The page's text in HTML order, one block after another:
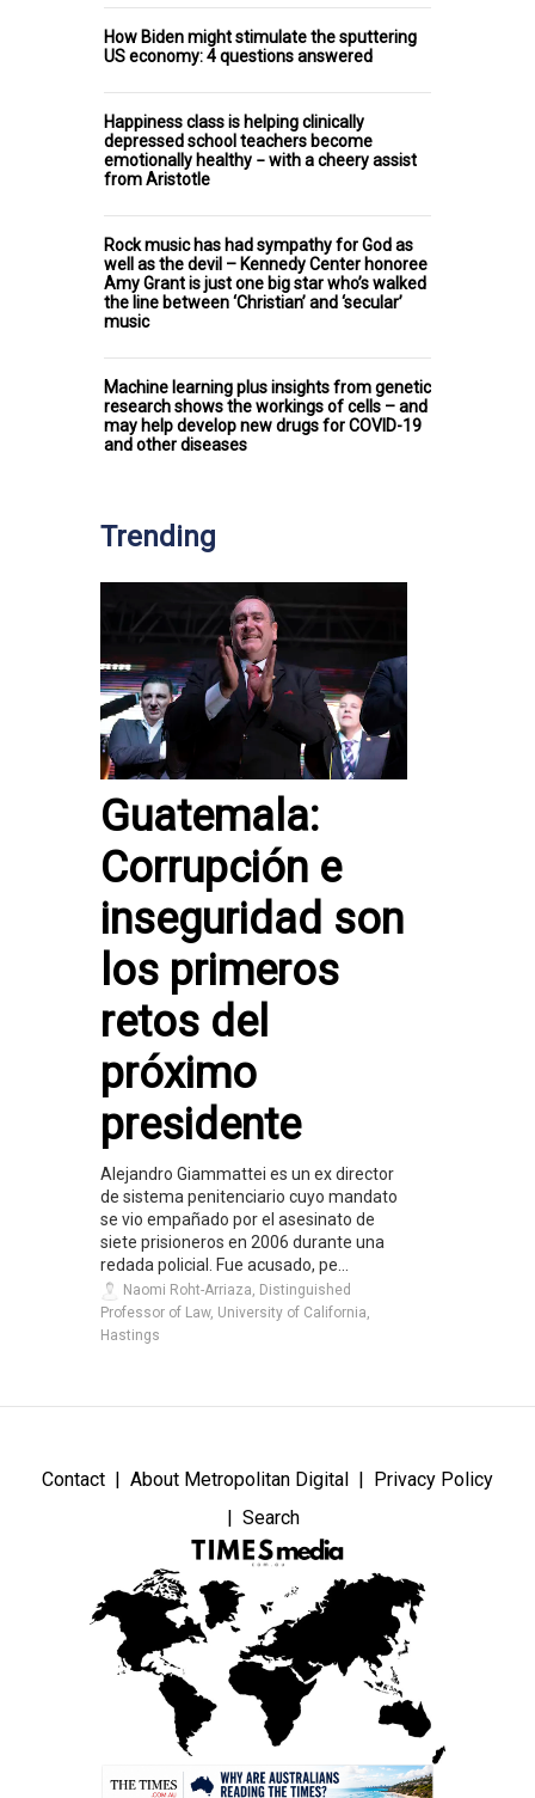
How Biden might stimulate the sputtering
US economy: 4 questions answered
Happiness class is helping clinically
depressed school teachers become
emotionally healthy − with a cheery assist
from Aristotle
Rock music has had sympathy for God as
well as the devil – Kennedy Center honoree
Amy Grant is just one big star who’s walked
the line between ‘Christian’ and ‘secular’
music
Machine learning plus insights from genetic
research shows the workings of cells – and
may help develop new drugs for COVID-19
and other diseases
Trending
Guatemala:
Corrupción e
inseguridad son
los primeros
retos del
próximo
presidente
Alejandro Giammattei es un ex director
de sistema penitenciario cuyo mandato
se vio empañado por el asesinato de
siete prisioneros en 2006 durante una
redada policial. Fue acusado, pe...
Naomi Roht-Arriaza, Distinguished
Professor of Law, University of California,
Hastings
Contact About Metropolitan Digital
Privacy Policy
Search